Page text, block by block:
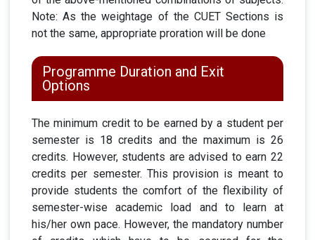
Note: As the weightage of the CUET Sections is
not the same, appropriate proration will be done
Programme Duration and Exit
Options
The minimum credit to be earned by a student per
semester is 18 credits and the maximum is 26
credits. However, students are advised to earn 22
credits per semester. This provision is meant to
provide students the comfort of the flexibility of
semester-wise academic load and to learn at
his/her own pace. However, the mandatory number